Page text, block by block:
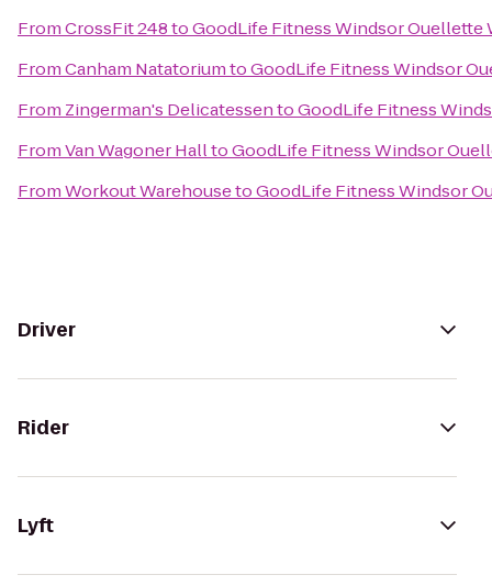
FromCrossFit 248toGoodLife Fitness Windsor Ouellette
FromCanham NatatoriumtoGoodLife Fitness Windsor
From Zingerman's DelicatessentoGoodLife Fitness
FromVan Wagoner HalltoGoodLife Fitness Windsor
FromWorkout WarehousetoGoodLife Fitness Windsor
Driver
Rider
Lyft